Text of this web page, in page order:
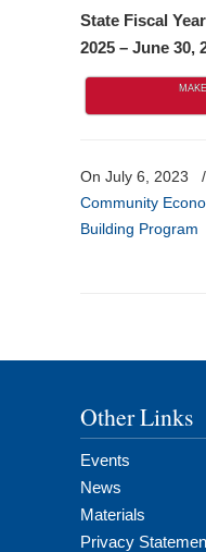
State Fiscal
2025 – June 30,
On July 6, 2023
/
Community
Building Program
Other Links
Events
News
Materials
Privacy